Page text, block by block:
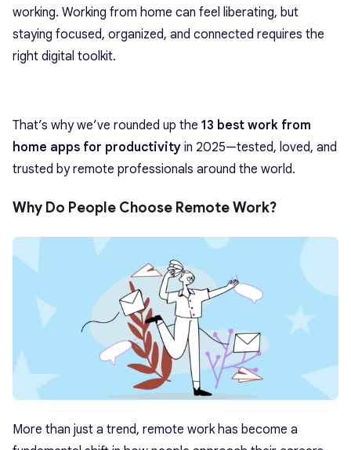
working. Working from home can feel liberating, but
staying focused, organized, and connected requires the
right digital toolkit.
That’s why we’ve rounded up the 13 best work from
home apps for productivity in 2025—tested, loved, and
trusted by remote professionals around the world.
Why Do People Choose Remote Work?
More than just a trend, remote work has become a